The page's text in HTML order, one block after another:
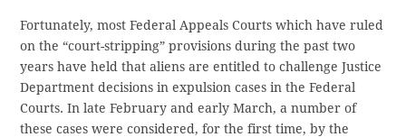
Fortunately, most Federal Appeals Courts which have ruled
on the “court-stripping” provisions during the past two
years have held that aliens are entitled to challenge Justice
Department decisions in expulsion cases in the Federal
Courts. In late February and early March, a number of
these cases were considered, for the first time, by the